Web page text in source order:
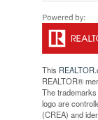
This
REALTOR®
The
logo are
(CREA) and